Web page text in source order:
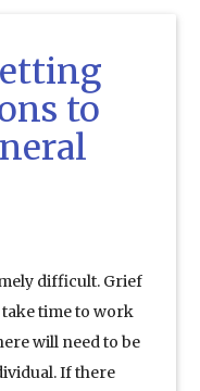
to
difficult. Grief
time to work
will need to be
If there